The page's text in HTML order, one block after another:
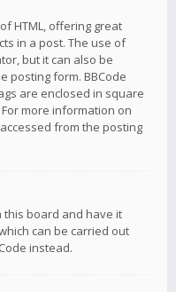
HTML, offering great
in a post. The use of
but it can also be
posting form. BBCode
are enclosed in square
more information on
from the posting
this board and have it
can be carried out
instead.